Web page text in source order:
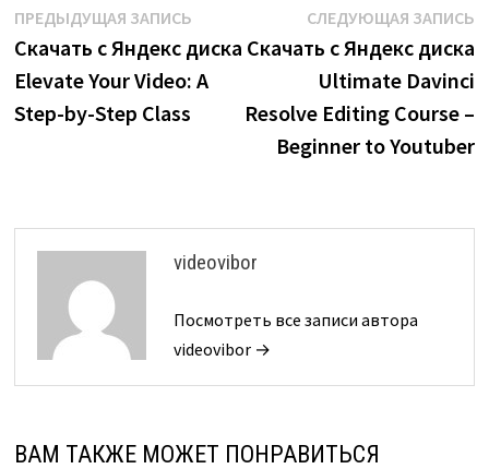
Навигация
по
записям
ПРЕДЫДУЩАЯ ЗАПИСЬПредыдущая
запись:
Скачать с Яндекс диска
Elevate Your Video: A
Step-by-Step Class
СЛЕДУЮЩАЯ ЗАПИСЬ
Скачать с Яндекс диска
Ultimate Davinci
Resolve Editing Course –
Beginner to Youtuber
videovibor
Посмотреть все записи автора
videovibor →
ВАМ ТАКЖЕ МОЖЕТ ПОНРАВИТЬСЯ